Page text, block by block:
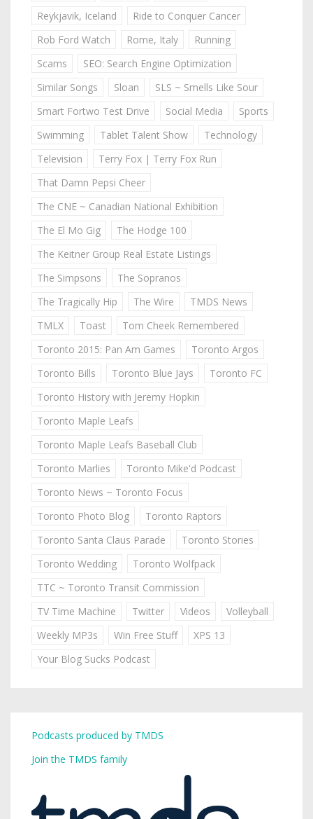
Reykjavik, Iceland
Ride to Conquer Cancer
Rob Ford Watch
Rome, Italy
Running
Scams
SEO: Search Engine Optimization
Similar Songs
Sloan
SLS ~ Smells Like Sour
Smart Fortwo Test Drive
Social Media
Sports
Swimming
Tablet Talent Show
Technology
Television
Terry Fox | Terry Fox Run
That Damn Pepsi Cheer
The CNE ~ Canadian National Exhibition
The El Mo Gig
The Hodge 100
The Keitner Group Real Estate Listings
The Simpsons
The Sopranos
The Tragically Hip
The Wire
TMDS News
TMLX
Toast
Tom Cheek Remembered
Toronto 2015: Pan Am Games
Toronto Argos
Toronto Bills
Toronto Blue Jays
Toronto FC
Toronto History with Jeremy Hopkin
Toronto Maple Leafs
Toronto Maple Leafs Baseball Club
Toronto Marlies
Toronto Mike'd Podcast
Toronto News ~ Toronto Focus
Toronto Photo Blog
Toronto Raptors
Toronto Santa Claus Parade
Toronto Stories
Toronto Wedding
Toronto Wolfpack
TTC ~ Toronto Transit Commission
TV Time Machine
Twitter Videos
Volleyball
Weekly MP3s
Win Free Stuff
XPS 13
Your Blog Sucks Podcast
Podcasts produced by TMDS
Join the TMDS family